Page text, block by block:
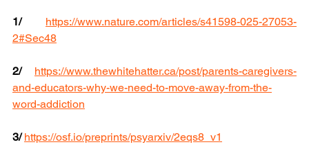
1/
https://www.nature.com/articles/s41598-025-27053-
2#Sec48
2/
https://www.thewhitehatter.ca/post/parents-caregivers-
and-educators-why-we-need-to-move-away-from-the-
word-addiction
3/ https://osf.io/preprints/psyarxiv/2eqs8_v1